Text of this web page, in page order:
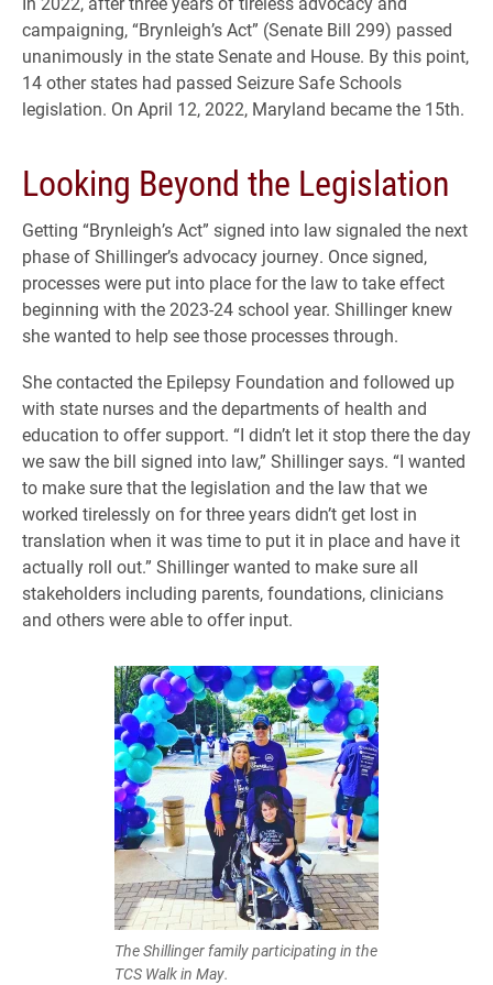
campaigning, “Brynleigh’s Act” (Senate Bill 299) passed
unanimously in the state Senate and House. By this point,
14 other states had passed Seizure Safe Schools
legislation. On April 12, 2022, Maryland became the 15th.
Looking Beyond the Legislation
Getting “Brynleigh’s Act” signed into law signaled the next
phase of Shillinger’s advocacy journey. Once signed,
processes were put into place for the law to take effect
beginning with the 2023-24 school year. Shillinger knew
she wanted to help see those processes through.
She contacted the Epilepsy Foundation and followed up
with state nurses and the departments of health and
education to offer support. “I didn’t let it stop there the day
we saw the bill signed into law,” Shillinger says. “I wanted
to make sure that the legislation and the law that we
worked tirelessly on for three years didn’t get lost in
translation when it was time to put it in place and have it
actually roll out.” Shillinger wanted to make sure all
stakeholders including parents, foundations, clinicians
and others were able to offer input.
The Shillinger family participating in the
TCS Walk in May.